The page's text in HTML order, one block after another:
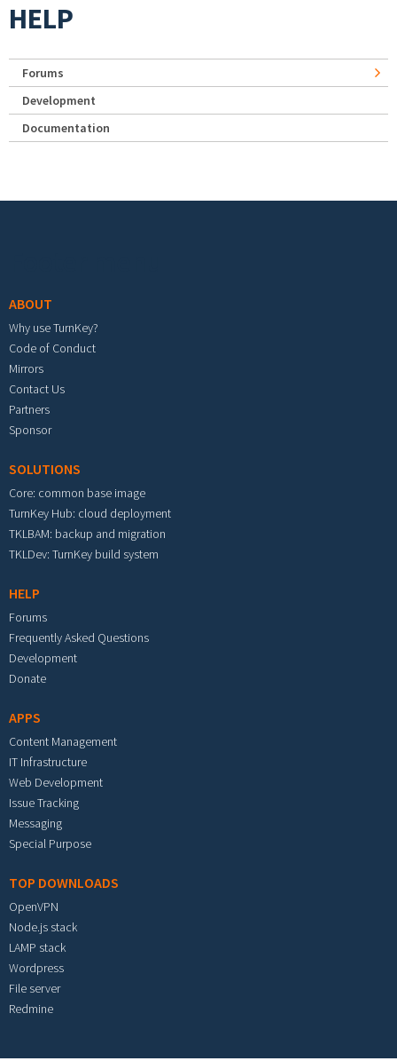
HELP
Forums
Development
Documentation
ABOUT
Why use TurnKey?
Code of Conduct
Mirrors
Contact Us
Partners
Sponsor
SOLUTIONS
Core: common base image
TurnKey Hub: cloud deployment
TKLBAM: backup and migration
TKLDev: TurnKey build system
HELP
Forums
Frequently Asked Questions
Development
Donate
APPS
Content Management
IT Infrastructure
Web Development
Issue Tracking
Messaging
Special Purpose
TOP DOWNLOADS
OpenVPN
Node.js stack
LAMP stack
Wordpress
File server
Redmine